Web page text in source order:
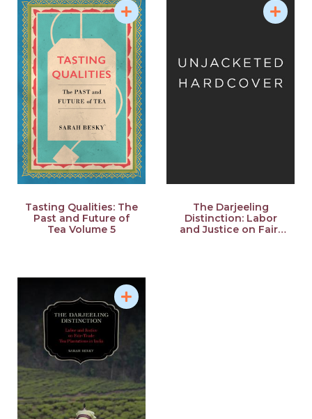
Tasting Qualities: The
Past and Future of
Tea Volume 5
The Darjeeling
Distinction: Labor
and Justice on Fair-